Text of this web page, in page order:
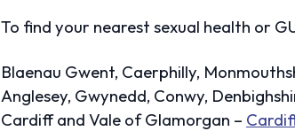
To find your nearest sexual health or
Blaenau Gwent, Caerphilly,
Anglesey, Gwynedd, Conwy,
Cardiff and Vale of Glamorgan –